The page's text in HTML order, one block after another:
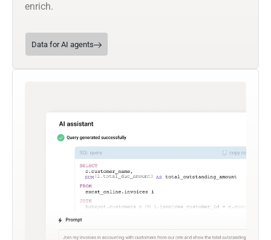
enrich.
Data for AI agents